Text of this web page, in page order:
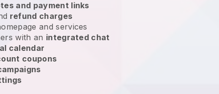
and payment links
refund charges
and services
with an integrated chat
calendar
coupons